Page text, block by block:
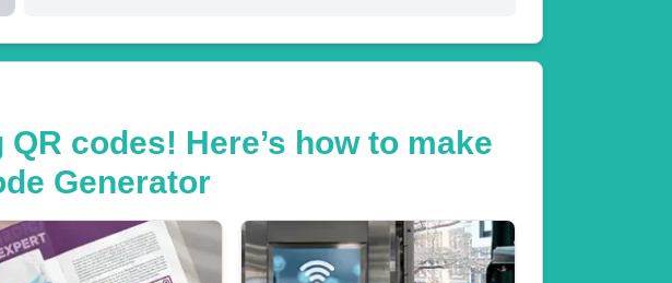
codes! Here’s how to make
Generator